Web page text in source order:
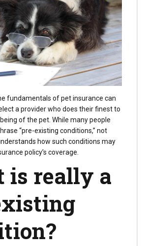
fundamentals of pet insurance can
a provider who does their finest to
of the pet. While many people
“pre-existing conditions,” not
how such conditions may
policy’s coverage.
is really a